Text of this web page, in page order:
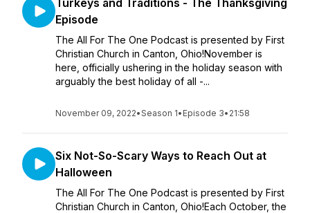
Turkeys and Traditions - The Thanksgiving
Episode
The All For The One Podcast is presented by First
Christian Church in Canton, Ohio!November is
here, officially ushering in the holiday season with
arguably the best holiday of all -...
November 09, 2022•Season 1• Episode 3• 21:58
Six Not-So-Scary Ways to Reach Out at
Halloween
The All For The One Podcast is presented by First
Christian Church in Canton, Ohio!Each October, the